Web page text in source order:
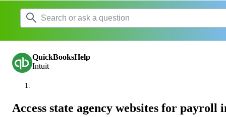
QuickBooksHelp
Intuit
Access state agency websites for payroll